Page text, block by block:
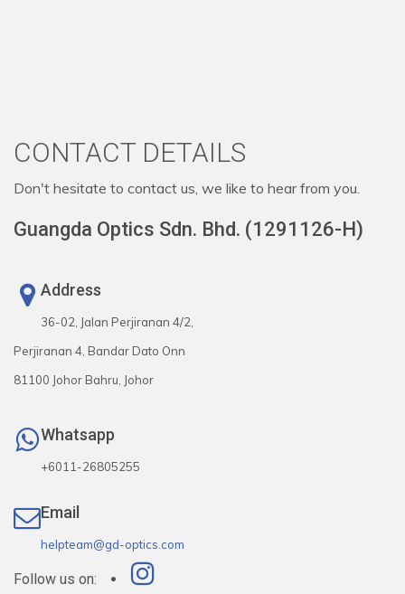
CONTACT DETAILS
Don't hesitate to contact us, we like to hear from you.
Guangda Optics Sdn. Bhd. (1291126-H)
Address
36-02, Jalan Perjiranan 4/2,
Perjiranan 4, Bandar Dato Onn
81100 Johor Bahru, Johor
Whatsapp
+6011-26805255
Email
helpteam@gd-optics.com
Follow us on: